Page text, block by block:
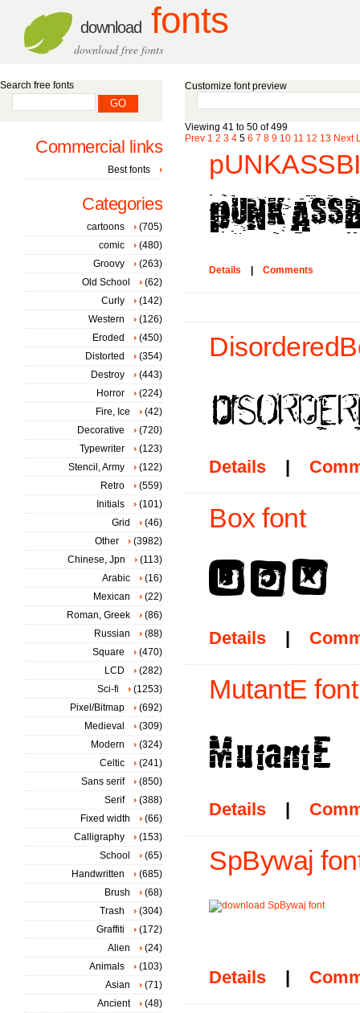
download fonts
download free fonts
Customize font preview
Viewing 41 to 50 of 499
Prev 1 2 3 4 5 6 7 8 9 10 11 12 13 Next
Details Comments
Details |
Box font
Details |
MutantE font
Details |
SpBywaj
Details |
Search free fonts
Commercial links
Best fonts
Categories
cartoons
(705)
comic
(480)
Groovy
(263)
Old School
(62)
Curly
(142)
Western
(126)
Eroded
(450)
Distorted
(354)
Destroy
(443)
Horror
(224)
Fire, Ice
(42)
Decorative
(720)
Typewriter
(123)
Stencil, Army
(122)
Retro
(559)
Initials
(101)
Grid
(46)
Other
(3982)
Chinese, Jpn
(113)
Arabic
(16)
Mexican
(22)
Roman, Greek
(86)
Russian
(88)
Square
(470)
LCD
(282)
Sci-fi
(1253)
Pixel/Bitmap
(692)
Medieval
(309)
Modern
(324)
Celtic
(241)
Sans serif
(850)
Serif
(388)
Fixed width
(66)
Calligraphy
(153)
School
(65)
Handwritten
(685)
Brush
(68)
Trash
(304)
Graffiti
(172)
Alien
(24)
Animals
(103)
Asian
(71)
Ancient
(48)